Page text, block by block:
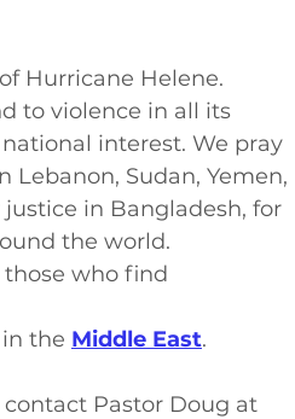
Hurricane Helene.
to violence in all its
interest. We pray
Lebanon, Sudan, Yemen,
in Bangladesh, for
the world.
who find
the Middle East.
Pastor Doug at